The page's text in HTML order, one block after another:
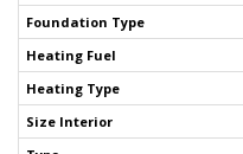
Foundation Type
Heating Fuel
Heating Type
Size Interior